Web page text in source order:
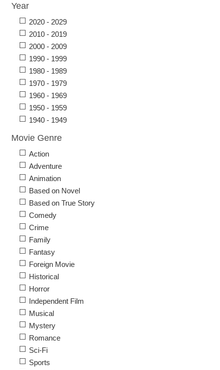
Year
2020 - 2029
2010 - 2019
2000 - 2009
1990 - 1999
1980 - 1989
1970 - 1979
1960 - 1969
1950 - 1959
1940 - 1949
Movie Genre
Action
Adventure
Animation
Based on Novel
Based on True Story
Comedy
Crime
Family
Fantasy
Foreign Movie
Historical
Horror
Independent Film
Musical
Mystery
Romance
Sci-Fi
Sports